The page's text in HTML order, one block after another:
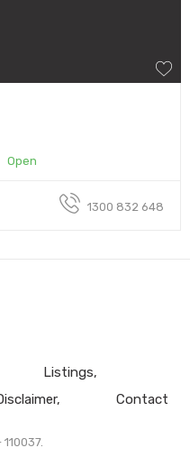
Open
1300 832 648
Listings
Contact